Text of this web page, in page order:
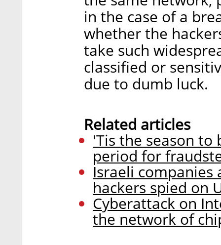
in the case of a
whether the
take such
classified or
due to dumb luck.
Related articles
'Tis the season to
period for
Israeli companies
hackers spied on
Cyberattack on
the network of